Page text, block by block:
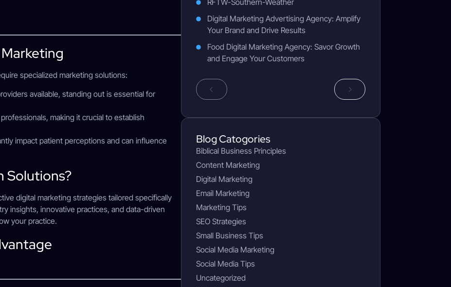
specialized marketing solutions:
available, standing out is essential for
making it crucial to establish
impact patient perceptions and can influence
Solutions?
digital marketing strategies tailored specifically
insights, innovative practices, and data-driven
your practice.
RFTW-Southern-Weather
Digital Marketing Advertising Agency: Amplify
Your Brand and Drive Results
Food Digital Marketing Agency: Savor Growth
and Engage Your Customers
Blog Catogories
Biblical Business Principles
Content Marketing
Digital Marketing
Email Marketing
Marketing Tips
SEO Strategies
Small Business Tips
Social Media Marketing
Social Media Tips
Uncategorized